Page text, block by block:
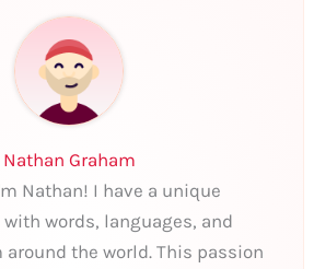
Nathan Graham
Nathan! I have a unique
words, languages, and
the world. This passion